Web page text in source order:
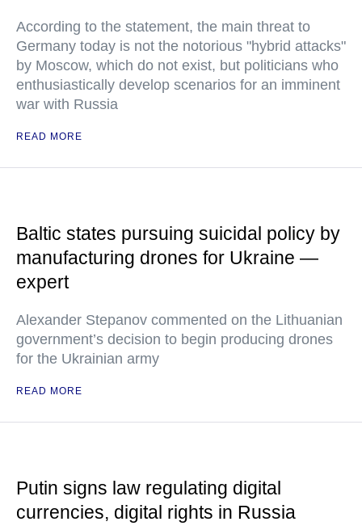
According to the statement, the main threat to
Germany today is not the notorious "hybrid attacks"
by Moscow, which do not exist, but politicians who
enthusiastically develop scenarios for an imminent
war with Russia
READ MORE
Baltic states pursuing suicidal policy by
manufacturing drones for Ukraine —
expert
Alexander Stepanov commented on the Lithuanian
government’s decision to begin producing drones
for the Ukrainian army
READ MORE
Putin signs law regulating digital
currencies, digital rights in Russia